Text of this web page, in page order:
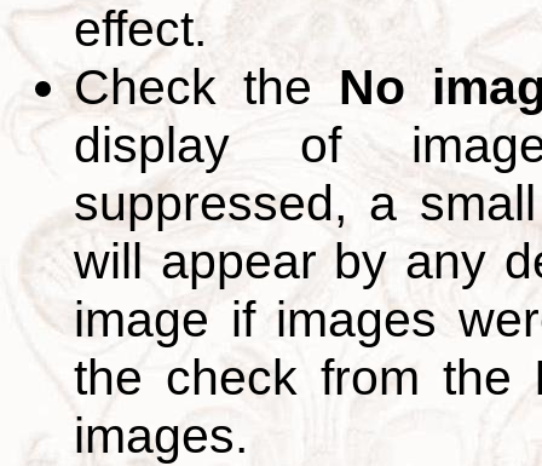
effect.
Check the No
display of
suppressed, a
will appear by any
image if images
the check from the
images.